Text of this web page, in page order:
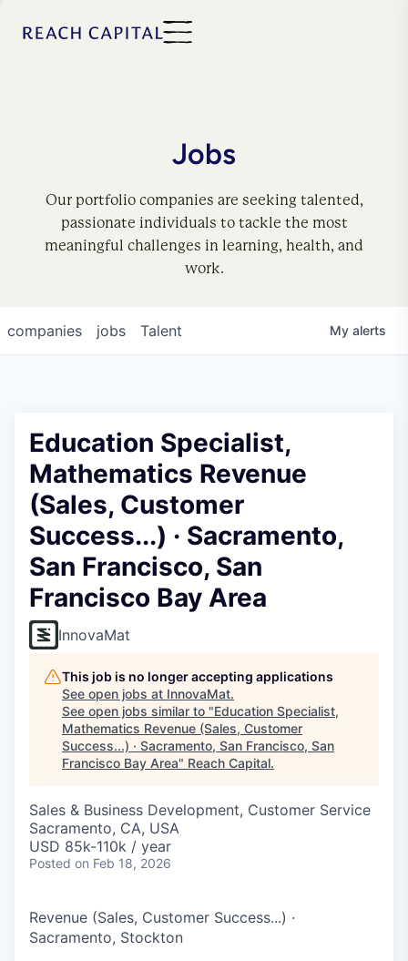
Jobs
Our portfolio companies are seeking talented,
passionate individuals to tackle the most
meaningful challenges in learning, health, and
work.
jobs
companies Talent My alerts
Education Specialist,
Mathematics Revenue
(Sales, Customer
Success...) · Sacramento,
San Francisco, San
Francisco Bay Area
InnovaMat
This job is no longer accepting applications
See open jobs at InnovaMat.
See open jobs similar to "Education Specialist,
Mathematics Revenue (Sales, Customer
Success...) · Sacramento, San Francisco, San
Francisco Bay Area" Reach Capital.
Sales & Business Development, Customer Service
Sacramento, CA, USA
USD 85k-110k / year
Posted on Feb 18, 2026
Revenue (Sales, Customer Success...) ·
Sacramento, Stockton